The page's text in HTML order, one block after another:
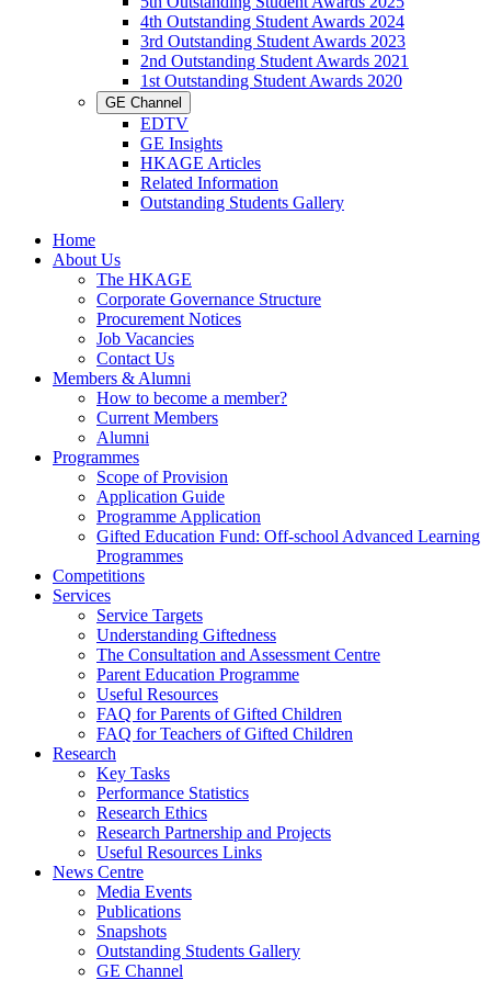
4th Outstanding Student Awards 2024
3rd Outstanding Student Awards 2023
2nd Outstanding Student Awards 2021
1st Outstanding Student Awards 2020
GE Channel
EDTV
GE Insights
HKAGE Articles
Related Information
Outstanding Students Gallery
Home
About Us
The HKAGE
Corporate Governance Structure
Procurement Notices
Job Vacancies
Contact Us
Members & Alumni
How to become a member?
Current Members
Alumni
Programmes
Scope of Provision
Application Guide
Programme Application
Gifted Education Fund: Off-school Advanced Learning
Programmes
Competitions
Services
Service Targets
Understanding Giftedness
The Consultation and Assessment Centre
Parent Education Programme
Useful Resources
FAQ for Parents of Gifted Children
FAQ for Teachers of Gifted Children
Research
Key Tasks
Performance Statistics
Research Ethics
Research Partnership and Projects
Useful Resources Links
News Centre
Media Events
Publications
Snapshots
Outstanding Students Gallery
GE Channel